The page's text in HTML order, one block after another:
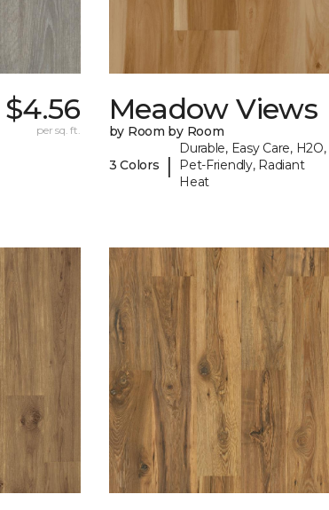
$4.56
per sq. ft.
Meadow Views
by Room by Room
3 Colors |
Durable, Easy Care, H2O,
Pet-Friendly, Radiant
Heat